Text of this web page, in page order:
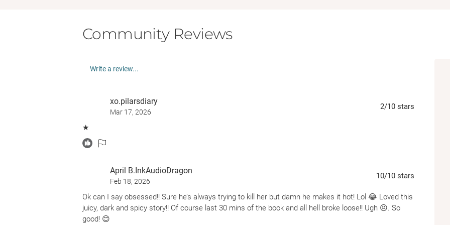
"Every chapter was a punch to the gut--in
Community Reviews
Write a review...
xo.pilarsdiary
Mar 17, 2026
2/10 stars
★
April B.InkAudioDragon
Feb 18, 2026
10/10 stars
Ok can I say obsessed!! Sure he’s always trying to kill her but damn he makes it hot! Lol 😂 Loved this
juicy, dark and spicy story!! Of course last 30 mins of the book and all hell broke loose!! Ugh 😣. So
good! 😊